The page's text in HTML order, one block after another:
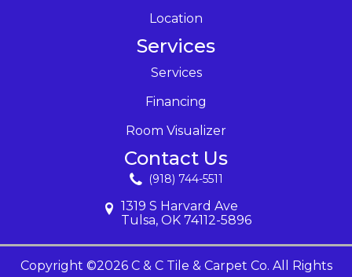
Location
Services
Services
Financing
Room Visualizer
Contact Us
(918) 744-5511
1319 S Harvard Ave
Tulsa, OK 74112-5896
Copyright ©2026 C & C Tile & Carpet Co. All Rights